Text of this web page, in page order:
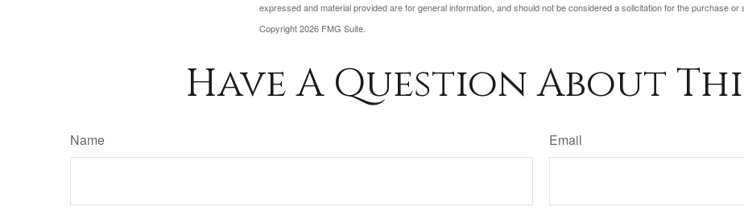
expressed and material provided are for general information, and should not be considered a solicitation for the purchase or
Copyright2026 FMG Suite.
Have A Question About
Name Email